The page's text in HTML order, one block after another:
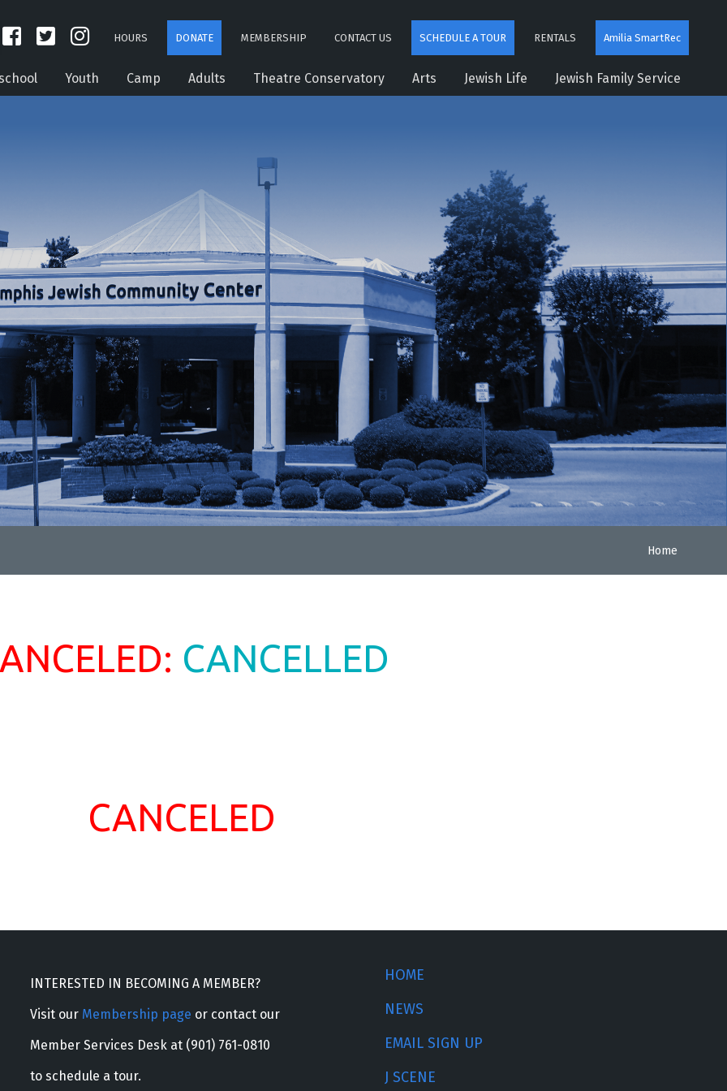
HOURS DONATE MEMBERSHIP CONTACT US SCHEDULE A TOUR RENTALS Amilia SmartRec
Youth Camp Adults Theatre Conservatory Arts Jewish Life Jewish Family Service
Home
CANCELLED
CANCELED
INTERESTED IN BECOMING A MEMBER?
Visit our Membership page or contact our
Member Services Desk at (901) 761-0810
to schedule a tour.
HOME
NEWS
EMAIL SIGN UP
J SCENE